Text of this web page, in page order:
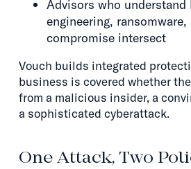
Advisors who
engineering,
compromise intersect
Vouch builds integrated
business is covered whether
from a malicious insider, a
a sophisticated cyberattack.
One Attack, Two